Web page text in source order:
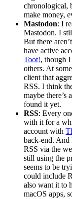
chronological,
make money,
Mastodon: I
Mastodon. I
But there
have active
Toot!, though I
others. At
client that
RSS. I think
maybe there’s
found it yet.
RSS: Every
with it for a
account with
back-end. And
RSS via the
still using the
seems to be
could include
also want it to
macOS apps,